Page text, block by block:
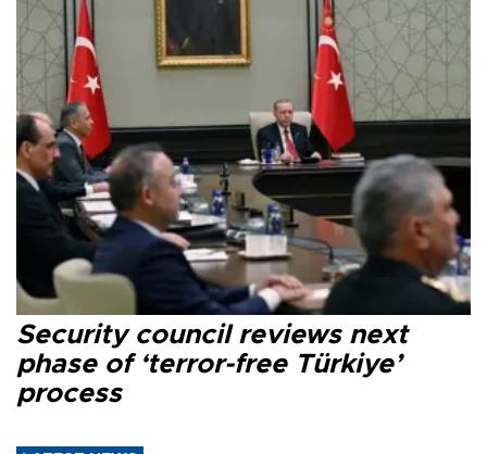
Security council reviews next
phase of ‘terror-free Türkiye’
process